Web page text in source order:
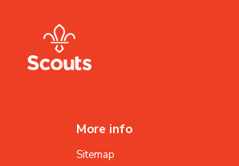
More info
Sitemap